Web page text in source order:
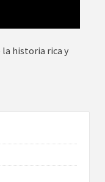
la historia rica y